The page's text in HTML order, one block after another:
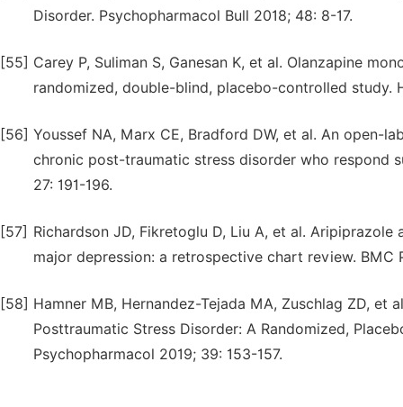
Disorder. Psychopharmacol Bull 2018; 48: 8-17.
[55] Carey P, Suliman S, Ganesan K, et al. Olanzapine
randomized, double-blind, placebo-controlled study.
[56] Youssef NA, Marx CE, Bradford DW, et al. An open-
chronic post-traumatic stress disorder who respond
27: 191-196.
[57] Richardson JD, Fikretoglu D, Liu A, et al.
major depression: a retrospective chart review. BMC
[58] Hamner MB, Hernandez-Tejada MA, Zuschlag ZD, et
Posttraumatic Stress Disorder: A Randomized,
Psychopharmacol 2019; 39: 153-157.